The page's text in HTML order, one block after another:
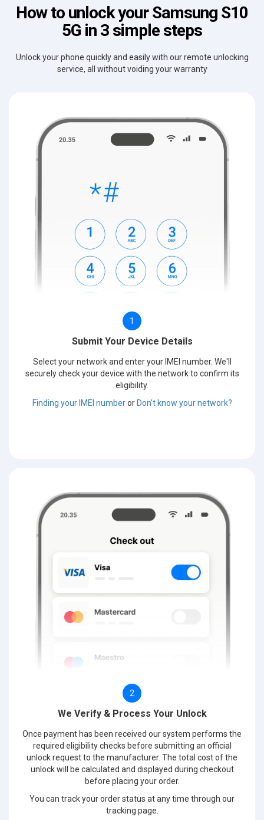
How to unlock your Samsung S10
5G in 3 simple steps
Unlock your phone quickly and easily with our remote unlocking
service, all without voiding your warranty
1
Submit Your Device Details
Select your network and enter your IMEI number. We'll
securely check your device with the network to confirm its
eligibility.
Finding your IMEI numberorDon't know your network?
2
We Verify & Process Your Unlock
Once payment has been received our system performs the
required eligibility checks before submitting an official
unlock request to the manufacturer. The total cost of the
unlock will be calculated and displayed during checkout
before placing your order.
You can track your order status at any time through our
tracking page.